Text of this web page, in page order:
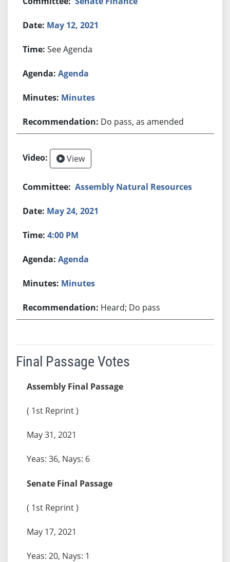
May 12, 2021
See Agenda
Agenda
Minutes
Do pass, as amended
View
Assembly Natural Resources
May 24, 2021
4:00 PM
Agenda
Minutes
Heard; Do pass
Final Passage Votes
Assembly Final Passage
( 1st Reprint )
May 31, 2021
Yeas: 36, Nays: 6
Senate Final Passage
( 1st Reprint )
May 17, 2021
Yeas: 20, Nays: 1